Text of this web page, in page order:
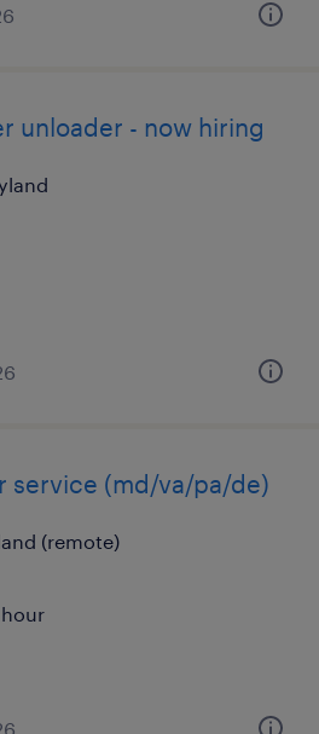
unloader - now hiring
service (md/va/pa/de)
(remote)
hour